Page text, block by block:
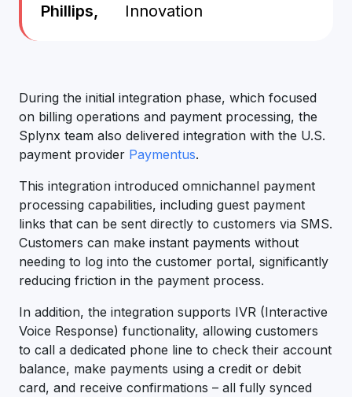
Phillips,
Innovation
During the initial integration phase, which focused
on billing operations and payment processing, the
Splynx team also delivered integration with the U.S.
payment provider Paymentus.
This integration introduced omnichannel payment
processing capabilities, including guest payment
links that can be sent directly to customers via SMS.
Customers can make instant payments without
needing to log into the customer portal, significantly
reducing friction in the payment process.
In addition, the integration supports IVR (Interactive
Voice Response) functionality, allowing customers
to call a dedicated phone line to check their account
balance, make payments using a credit or debit
card, and receive confirmations – all fully synced